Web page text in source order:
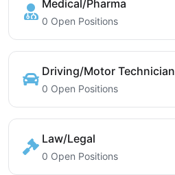
Medical/Pharma
0 Open Positions
Driving/Motor Technician
0 Open Positions
Law/Legal
0 Open Positions